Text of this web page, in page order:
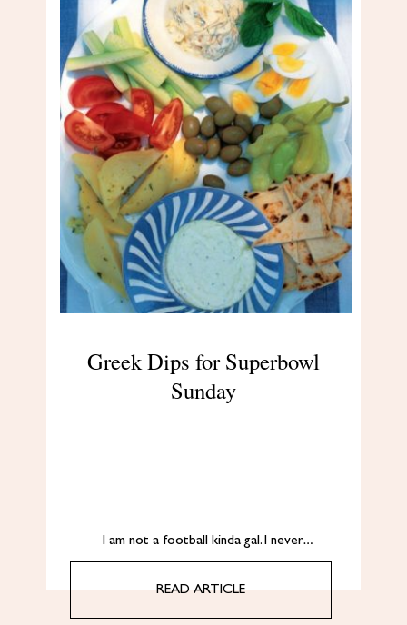
Greek Dips for Superbowl
Sunday
I am not a football kinda gal. I never…
READ ARTICLE